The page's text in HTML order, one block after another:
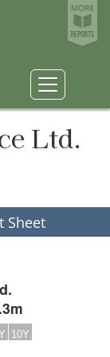
Ltd.
Sheet
10Y